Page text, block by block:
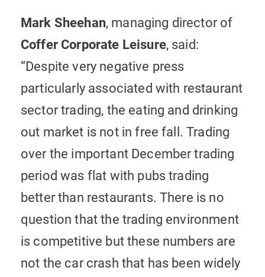
Mark Sheehan, managing director of
Coffer Corporate Leisure, said:
“Despite very negative press
particularly associated with restaurant
sector trading, the eating and drinking
out market is not in free fall. Trading
over the important December trading
period was flat with pubs trading
better than restaurants. There is no
question that the trading environment
is competitive but these numbers are
not the car crash that has been widely